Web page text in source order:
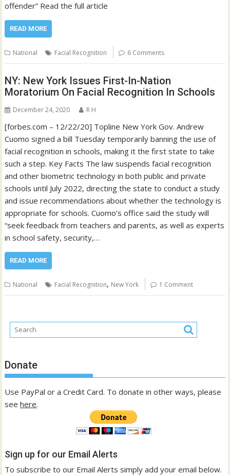
offender” Read the full article
READ MORE
National Facial Recognition 6 Comments
NY: New York Issues First-In-Nation
Moratorium On Facial Recognition In Schools
December 24, 2020 R H
[forbes.com – 12/22/20] Topline New York Gov. Andrew
Cuomo signed a bill Tuesday temporarily banning the use of
facial recognition in schools, making it the first state to take
such a step. Key Facts The law suspends facial recognition
and other biometric technology in both public and private
schools until July 2022, directing the state to conduct a study
and issue recommendations about whether the technology is
appropriate for schools. Cuomo’s office said the study will
“seek feedback from teachers and parents, as well as experts
in school safety, security,…
READ MORE
National Facial Recognition, New York 1 Comment
Donate
Use PayPal or a Credit Card. To donate in other ways, please
seehere.
Sign up for our Email Alerts
To subscribe to our Email Alerts simply add your email below.